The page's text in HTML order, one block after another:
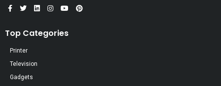
Top Categories
Printer
Television
Gadgets